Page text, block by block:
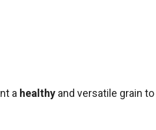
a healthy and versatile grain